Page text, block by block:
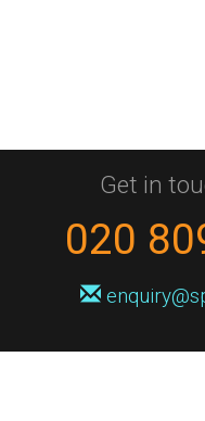
Get in
020